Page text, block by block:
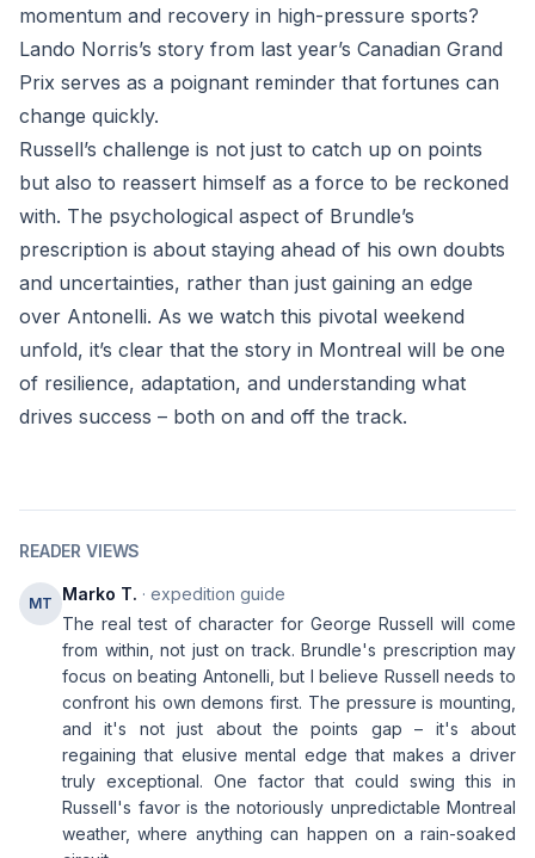
momentum and recovery in high-pressure sports?
Lando Norris’s story from last year’s Canadian Grand
Prix serves as a poignant reminder that fortunes can
change quickly.
Russell’s challenge is not just to catch up on points
but also to reassert himself as a force to be reckoned
with. The psychological aspect of Brundle’s
prescription is about staying ahead of his own doubts
and uncertainties, rather than just gaining an edge
over Antonelli. As we watch this pivotal weekend
unfold, it’s clear that the story in Montreal will be one
of resilience, adaptation, and understanding what
drives success – both on and off the track.
READER VIEWS
MT Marko T. · expedition guide
The real test of character for George Russell will come
from within, not just on track. Brundle's prescription may
focus on beating Antonelli, but I believe Russell needs to
confront his own demons first. The pressure is mounting,
and it's not just about the points gap – it's about
regaining that elusive mental edge that makes a driver
truly exceptional. One factor that could swing this in
Russell's favor is the notoriously unpredictable Montreal
weather, where anything can happen on a rain-soaked